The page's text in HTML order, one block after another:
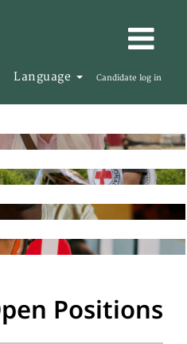
Language Candidate log in
Positions